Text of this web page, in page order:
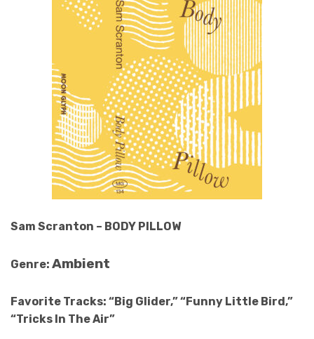
Sam Scranton – BODY PILLOW
Genre: Ambient
Favorite Tracks: “Big Glider,” “Funny Little Bird,”
“Tricks In The Air”